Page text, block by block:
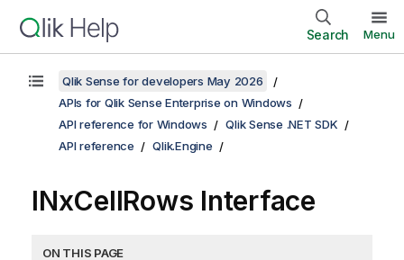
Search Menu
Qlik Sense for developers May 2026
APIs for Qlik Sense Enterprise on Windows
API reference for Windows
Qlik Sense .NET SDK
API reference
Qlik.Engine
INxCellRows Interface
ON THIS PAGE